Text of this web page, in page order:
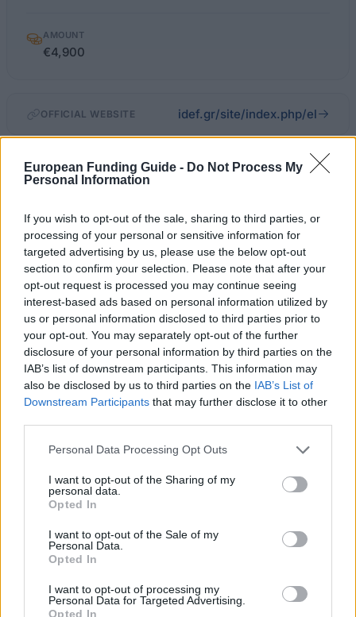
European Funding Guide - Do Not Process My
Personal Information
If you wish to opt-out of the sale, sharing to third parties, or
processing of your personal or sensitive information for
targeted advertising by us, please use the below opt-out
section to confirm your selection. Please note that after your
opt-out request is processed you may continue seeing
interest-based ads based on personal information utilized by
us or personal information disclosed to third parties prior to
your opt-out. You may separately opt-out of the further
disclosure of your personal information by third parties on the
IAB’s list of downstream participants. This information may
also be disclosed by us to third parties on the IAB’s List of
Downstream Participants that may further disclose it to other
Please note that this website/app uses one or more Google
not limited to your visit or usage behaviour. You may click to
grant or deny consent to Google and its third-party tags to
use your data for below specified purposes in below Google
consent section.
Personal Data Processing Opt Outs
I want to opt-out of the Sharing of my
personal data.
Opted In
I want to opt-out of the Sale of my
Personal Data.
Opted In
I want to opt-out of processing my
Personal Data for Targeted Advertising.
Opted In
AMOUNT
€4,900
OFFICIAL WEBSITE idef.gr/site/index.php/el
General Description
The Administration of IDEF institute issued
Scholarships for high school graduates. The
Scholarships are granted by university of Paris
Sorbonne. Scholarships will cover costs up to €
2,900. They can be renewed every year. Special
Scholarships are awarded to particularly deserving
students. Those Scholarships will amount up to €
Requirements
Candidates must have sit state exams. Candidates
must prove adequate knowledge of French language.
They must pass through an IDEF exam of level B2 of
average is maintained by the student.